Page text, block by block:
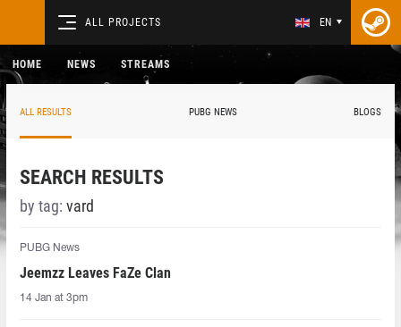
ALL PROJECTS EN
HOME NEWS STREAMS
ALL RESULTS PUBG NEWS BLOGS
SEARCH RESULTS
by tag: vard
PUBG News
Jeemzz Leaves FaZe Clan
14 Jan at 3pm